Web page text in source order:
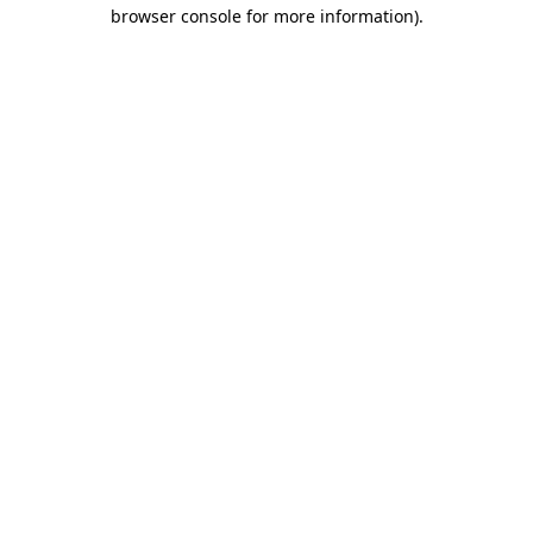
browser console for more information).